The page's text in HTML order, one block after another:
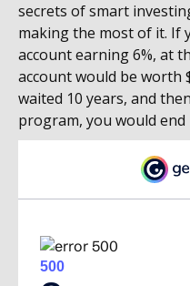
secrets of smart
making the most of it. If
account earning 6%, at
account would be worth
waited 10 years, and
program, you would end